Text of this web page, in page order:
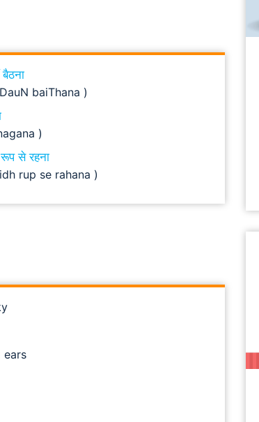
baiThana )
)
से रहना
rup se rahana )
ears